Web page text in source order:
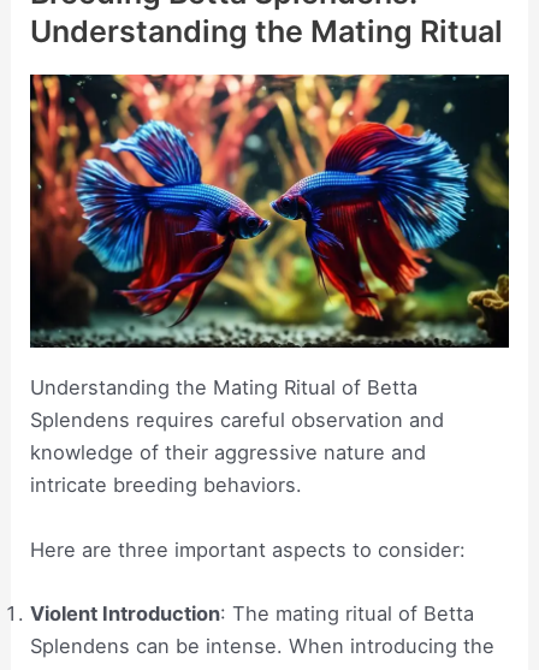
Understanding the Mating Ritual
Understanding the Mating Ritual of Betta
Splendens requires careful observation and
knowledge of their aggressive nature and
intricate breeding behaviors.
Here are three important aspects to consider:
Violent Introduction: The mating ritual of Betta
Splendens can be intense. When introducing the